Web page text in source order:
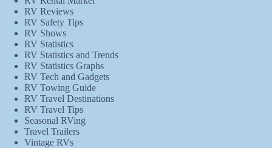
RV Reviews
RV Safety Tips
RV Shows
RV Statistics
RV Statistics and Trends
RV Statistics Graphs
RV Tech and Gadgets
RV Towing Guide
RV Travel Destinations
RV Travel Tips
Seasonal RVing
Travel Trailers
Vintage RVs